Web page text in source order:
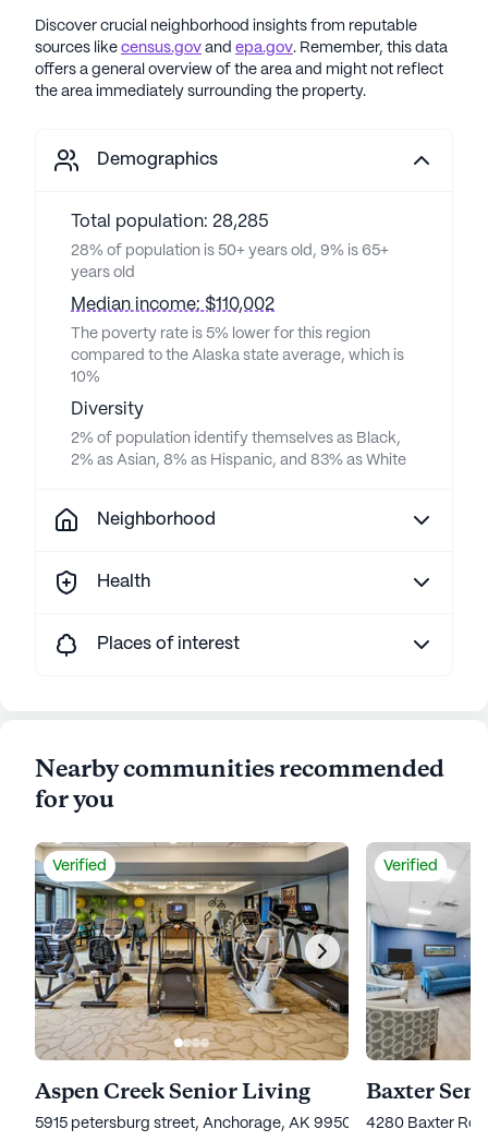
Discover crucial neighborhood insights from reputable
sources like census.gov and epa.gov. Remember, this data
offers a general overview of the area and might not reflect
the area immediately surrounding the property.
Demographics
Total population: 28,285
28% of population is 50+ years old, 9% is 65+
years old
Median income: $110,002
The poverty rate is 5% lower for this region
compared to the Alaska state average, which is
10%
Diversity
2% of population identify themselves as Black,
2% as Asian, 8% as Hispanic, and 83% as White
Neighborhood
Health
Places of interest
Nearby communities recommended
for you
Verified
Aspen Creek Senior Living
5915 petersburg street, Anchorage, AK 99507
Verified
Baxter
4280 Baxter